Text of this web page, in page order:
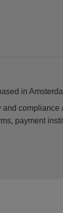
in
compliance
payment